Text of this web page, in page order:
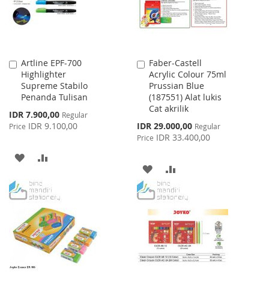
Artline EPF-700
Highlighter
Supreme Stabilo
Penanda Tulisan
Special
Price
IDR 7.900,00 Regular
Price IDR 9.100,00
Add
to
Cart
ADD
WISH
LIST
COMPARE
Faber-Castell
Acrylic Colour 75ml
Prussian Blue
(187551) Alat lukis
Cat akrilik
Special
Price
IDR 29.000,00 Regular
Price IDR 33.400,00
Add
to
Cart
ADD
TO
WISH
LIST
TO
COMPARE